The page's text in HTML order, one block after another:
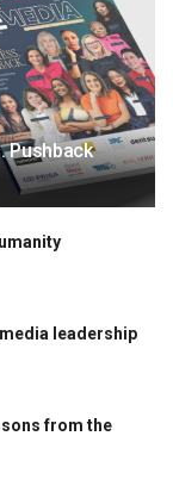
Pushback
leadership
from the